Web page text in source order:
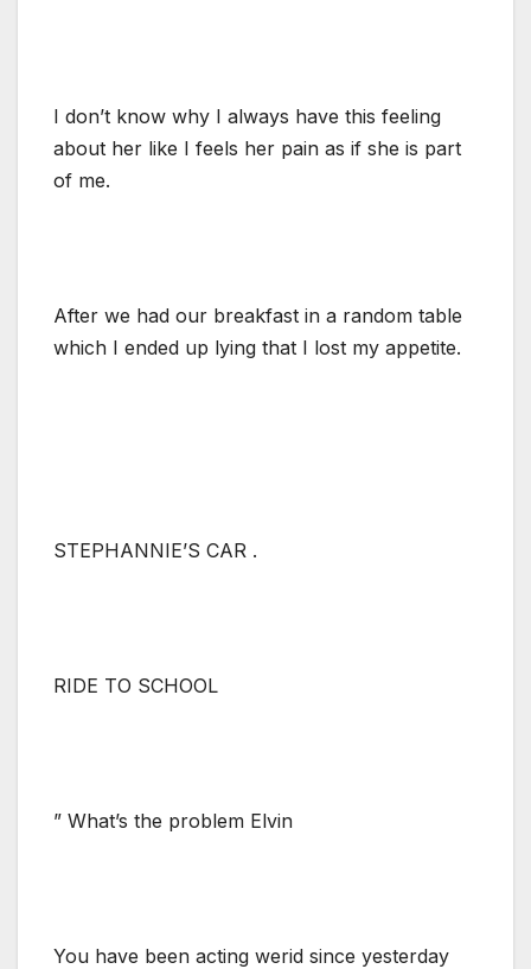
I don’t know why I always have this feeling
about her like I feels her pain as if she is part
of me.
After we had our breakfast in a random table
which I ended up lying that I lost my appetite.
STEPHANNIE’S CAR .
RIDE TO SCHOOL
” What’s the problem Elvin
You have been acting werid since yesterday